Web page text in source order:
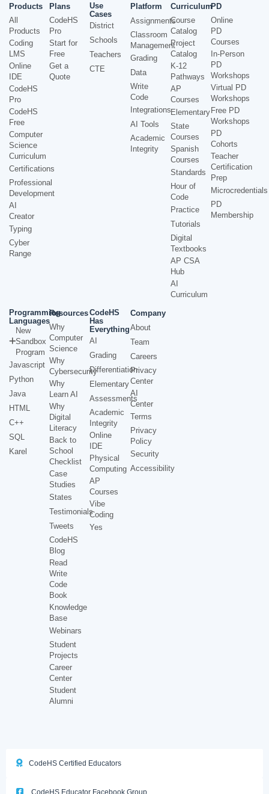
Products
All
Products
Coding
LMS
Online
IDE
CodeHS
Pro
CodeHS
Free
Computer
Science
Curriculum
Certifications
Professional
Development
AI
Creator
Typing
Cyber
Range
Plans
CodeHS
Pro
Start for
Free
Get a
Quote
Use
Cases
District
Schools
Teachers
CTE
Platform
Assignments
Classroom
Management
Grading
Data
Write
Code
Integrations
AI Tools
Academic
Integrity
Curriculum
Course
Catalog
Project
Catalog
K-12
Pathways
AP
Courses
Elementary
State
Courses
Spanish
Courses
Standards
Hour of
Code
Practice
Tutorials
Digital
Textbooks
AP CSA
Hub
AI
Curriculum
PD
Online
PD
Courses
In-Person
PD
Workshops
Virtual PD
Workshops
Free PD
Workshops
PD
Cohorts
Teacher
Certification
Prep
Microcredentials
PD
Membership
Programming
Languages
New
Sandbox
Program
Javascript
Python
Java
HTML
C++
SQL
Karel
Resources
Why
Computer
Science
Why
Cybersecurity
Why
Learn AI
Why
Digital
Literacy
Back to
School
Checklist
Case
Studies
States
Testimonials
Tweets
CodeHS
Blog
Read
Write
Code
Book
Knowledge
Base
Webinars
Student
Projects
Career
Center
Student
Alumni
CodeHS
Has
Everything
AI
Grading
Differentiation
Elementary
Assessments
Academic
Integrity
Online
IDE
Physical
Computing
AP
Courses
Vibe
Coding
Yes
Company
About
Team
Careers
Privacy
Center
AI
Center
Terms
Privacy
Policy
Security
Accessibility
CodeHS Certified Educators
CodeHS Educator Facebook Group